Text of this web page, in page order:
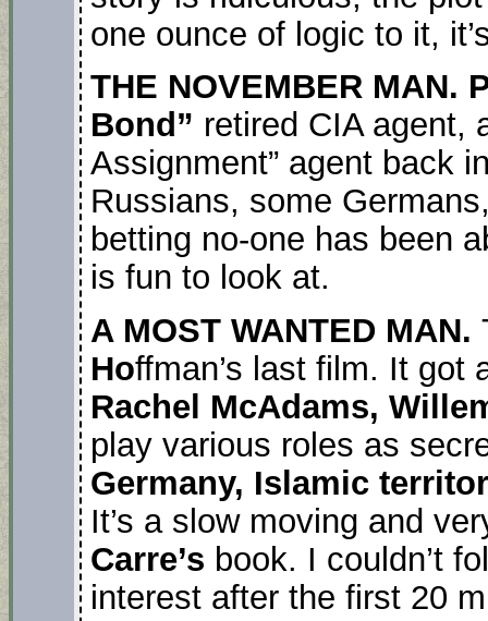
one ounce of logic to it,
THE NOVEMBER MAN.
Bond” retired CIA agent,
Assignment” agent back
Russians, some
betting no-one has been
is fun to look at.
A MOST WANTED MAN.
Hoffman’s last film. It got
Rachel McAdams,
play various roles as
Germany, Islamic
It’s a slow moving and
Carre’s book. I couldn’t
interest after the first 20